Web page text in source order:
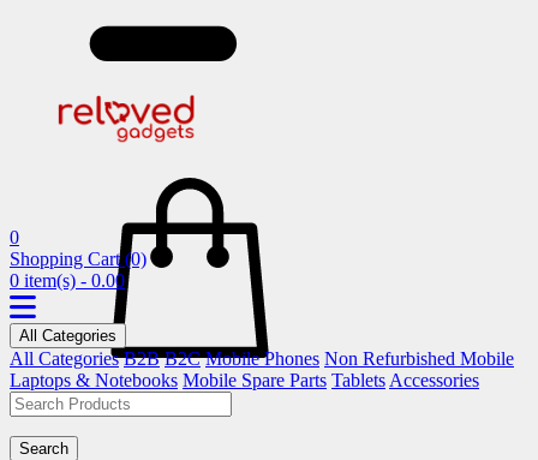
0
Shopping Cart (0)
0 item(s) - 0.00
All Categories
All Categories B2B B2C Mobile Phones Non Refurbished Mobile
Laptops & Notebooks Mobile Spare Parts Tablets Accessories
Search